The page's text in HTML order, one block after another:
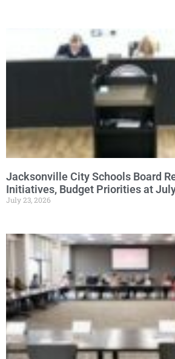
Jacksonville City Schools Board
Initiatives, Budget Priorities at
July 23, 2026